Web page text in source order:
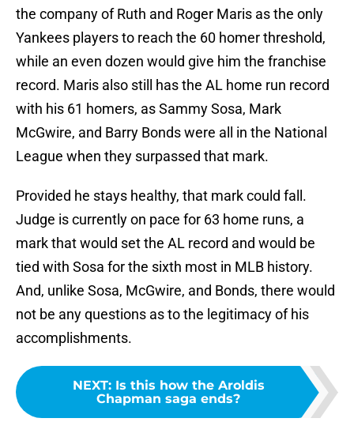
the company of Ruth and Roger Maris as the only
Yankees players to reach the 60 homer threshold,
while an even dozen would give him the franchise
record. Maris also still has the AL home run record
with his 61 homers, as Sammy Sosa, Mark
McGwire, and Barry Bonds were all in the National
League when they surpassed that mark.
Provided he stays healthy, that mark could fall.
Judge is currently on pace for 63 home runs, a
mark that would set the AL record and would be
tied with Sosa for the sixth most in MLB history.
And, unlike Sosa, McGwire, and Bonds, there would
not be any questions as to the legitimacy of his
accomplishments.
NEXT: Is this how the Aroldis
Chapman saga ends?